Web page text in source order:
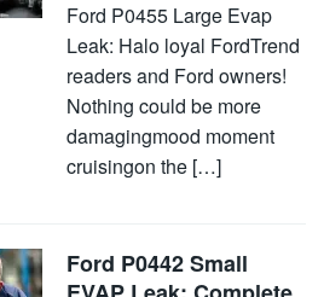
Ford P0455 Large Evap
Leak: Halo loyal FordTrend
readers and Ford owners!
Nothing could be more
damagingmood moment
cruisingon the […]
Ford P0442 Small